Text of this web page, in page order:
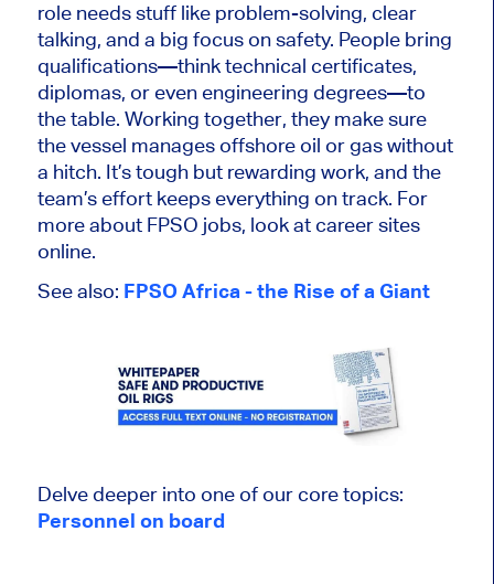
role needsstuff likeproblem-solving, clear
talking, and a big focus on safety. People bring
qualifications—think technical certificates,
diplomas, or even engineering degrees—to
the table. Working together, they make sure
the vessel manages offshore oil or gas without
a hitch. It’stoughbut rewarding work, and the
team’s effort keeps everything on track. For
more about FPSO jobs, look at career sites
online.
See also: FPSO Africa - the Rise of a Giant
Delve deeper into one of our core topics:
Personnel on board